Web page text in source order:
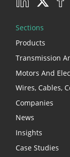
Sections
Products
Transmission
Motors And
Wires, Cables,
Companies
News
Insights
Case Studies